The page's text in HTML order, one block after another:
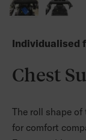
Individualised
Chest
The roll shape
for comfort